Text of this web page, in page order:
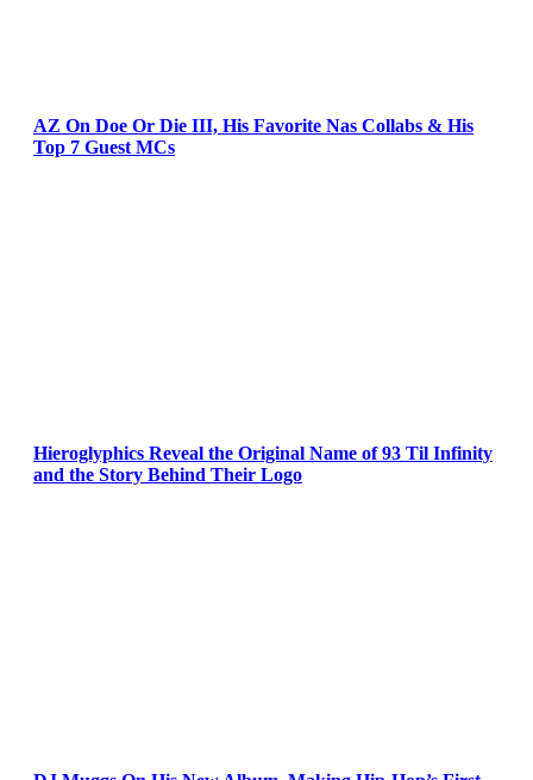
AZ On Doe Or Die III, His Favorite Nas Collabs & His
Top 7 Guest MCs
Hieroglyphics Reveal the Original Name of 93 Til Infinity
and the Story Behind Their Logo